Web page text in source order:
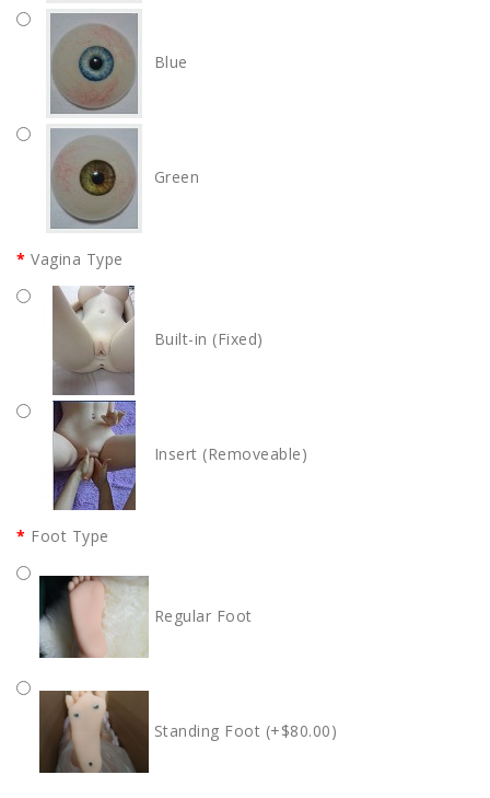
Blue
Green
Vagina Type
Built-in (Fixed)
Insert (Removeable)
Foot Type
Regular Foot
Standing Foot (+$80.00)